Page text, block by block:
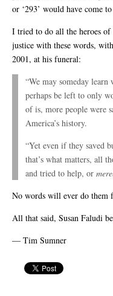
or ‘293’ would have come
I tried to do all the heroes of
justice with these words,
2001, at his funeral:
“We may someday
perhaps be left to only
of is, more people were
America’s history.
“Yet even if they saved
that’s what matters, all
and tried to help, or
No words will ever do them
All that said, Susan Faludi
— Tim Sumner